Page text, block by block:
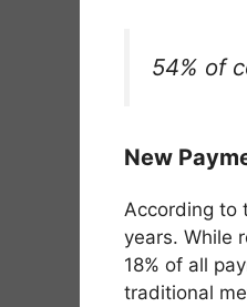
54% of
New
According to
years. While
18% of all
traditional